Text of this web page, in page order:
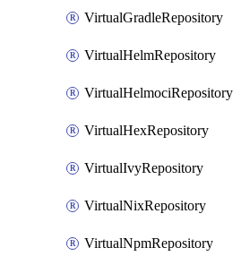
VirtualGradleRepository
VirtualHelmRepository
VirtualHelmociRepository
VirtualHexRepository
VirtualIvyRepository
VirtualNixRepository
VirtualNpmRepository